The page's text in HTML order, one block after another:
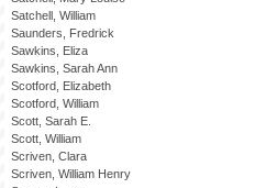
Satchell, William
Saunders, Fredrick
Sawkins, Eliza
Sawkins, Sarah Ann
Scotford, Elizabeth
Scotford, William
Scott, Sarah E.
Scott, William
Scriven, Clara
Scriven, William Henry